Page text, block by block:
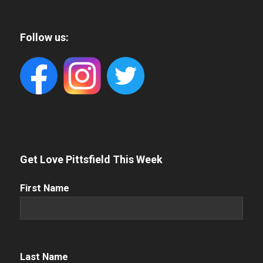
Follow us:
Get Love Pittsfield This Week
First
First Name
Name (Required)
Last Name